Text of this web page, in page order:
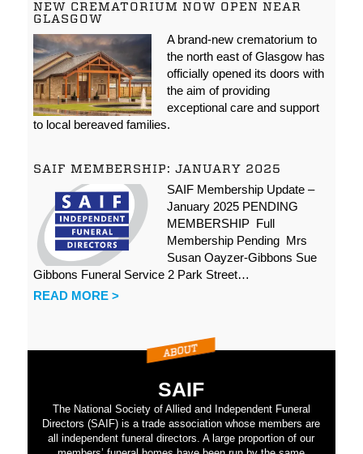
NEW CREMATORIUM NOW OPEN NEAR
GLASGOW
A brand-new crematorium to
the north east of Glasgow has
officially opened its doors with
the aim of providing
exceptional care and support
to local bereaved families.
SAIF MEMBERSHIP: JANUARY 2025
SAIF Membership Update –
January 2025 PENDING
MEMBERSHIP Full
Membership Pending Mrs
Susan Oayzer-Gibbons Sue
Gibbons Funeral Service 2 Park Street…
READ MORE >
SAIF
The National Society of Allied and Independent Funeral
Directors (SAIF) is a trade association whose members are
all independent funeral directors. A large proportion of our